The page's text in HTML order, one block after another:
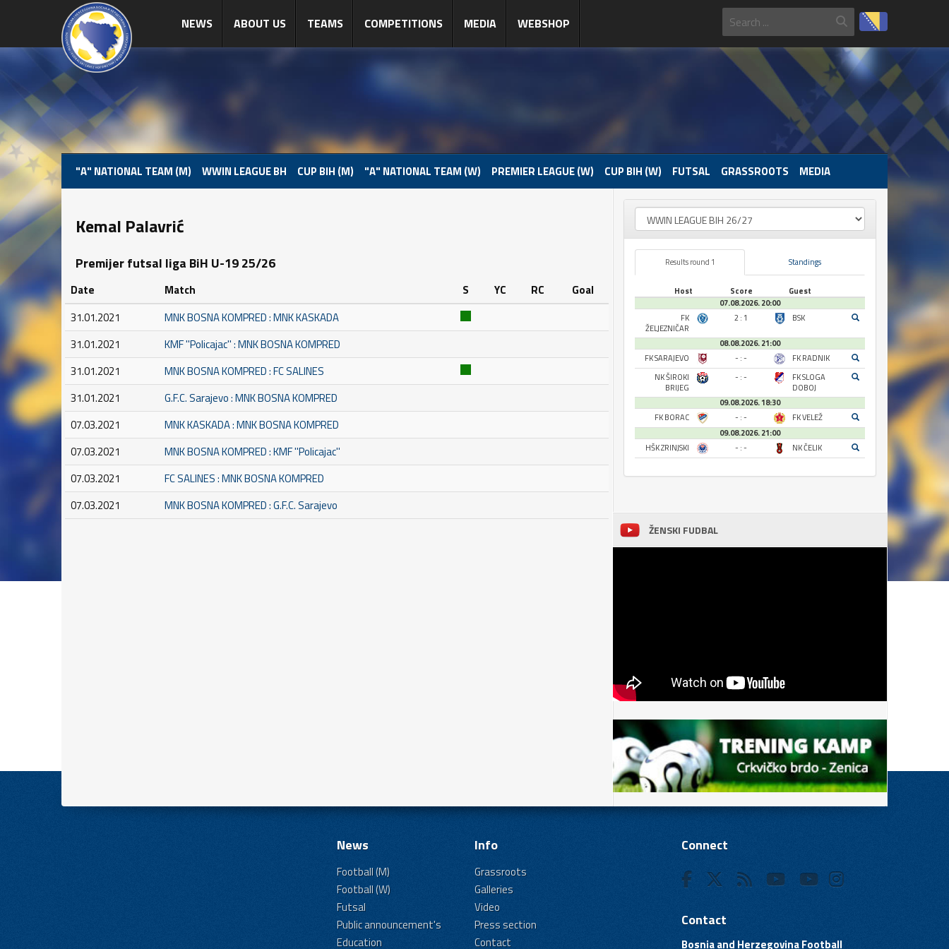
NEWS ABOUT US TEAMS COMPETITIONS MEDIA WEBSHOP
"A" NATIONAL TEAM (M) WWIN LEAGUE BH CUP BIH (M) "A" NATIONAL TEAM (W) PREMIER LEAGUE (W) CUP BIH (W) FUTSAL GRASSROOTS MEDIA
Kemal Palavrić
Premijer futsal liga BiH U-19 25/26
Date Match S YC RC
Goal
31.01.2021
MNK BOSNA KOMPRED : MNK KASKADA
31.01.2021
KMF ''Policajac'' : MNK BOSNA KOMPRED
31.01.2021
MNK BOSNA KOMPRED : FC SALINES
31.01.2021
G.F.C. Sarajevo : MNK BOSNA KOMPRED
07.03.2021
MNK KASKADA : MNK BOSNA KOMPRED
07.03.2021
MNK BOSNA KOMPRED : KMF ''Policajac''
07.03.2021
FC SALINES : MNK BOSNA KOMPRED
07.03.2021
MNK BOSNA KOMPRED : G.F.C. Sarajevo
Results round 1 Standings
Host Score
Guest
07.08.2026. 20:00
FK
ŽELJEZNIČAR
2 : 1 BSK
08.08.2026. 21:00
FK SARAJEVO
- : -
FK RADNIK
NK ŠIROKI
BRIJEG
- : -
FK SLOGA
DOBOJ
09.08.2026. 18:30
FK BORAC
- : -
FK VELEŽ
09.08.2026. 21:00
HŠK ZRINJSKI
- : - NK ČELIK
ŽENSKI FUDBAL
News
Football (M)
Football (W)
Futsal
Public announcement's
Education
Info
Grassroots
Galleries
Video
Press section
Contact
Connect
Contact
Bosnia and Herzegovina Football